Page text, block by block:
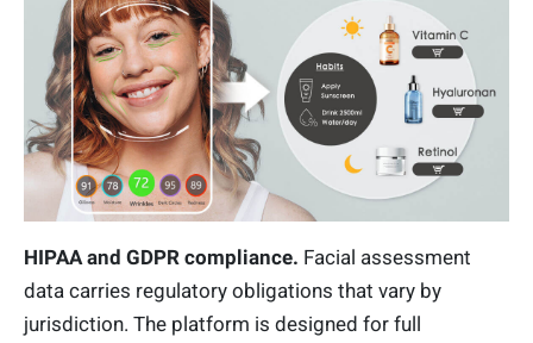
HIPAA and GDPR compliance. Facial assessment
data carries regulatory obligations that vary by
jurisdiction. The platform is designed for full